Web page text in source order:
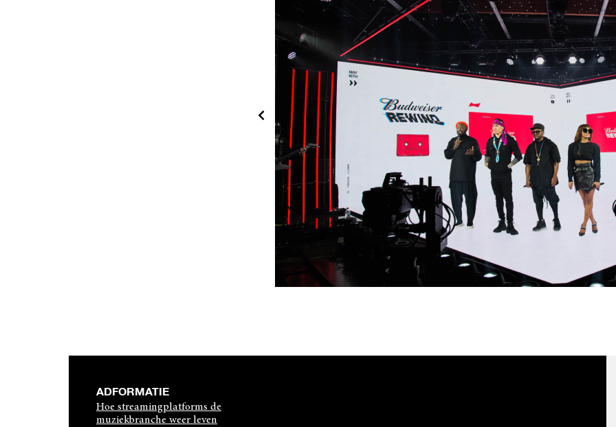
ADFORMATIE
Hoe streamingplatforms de
muziekbranche weer leven